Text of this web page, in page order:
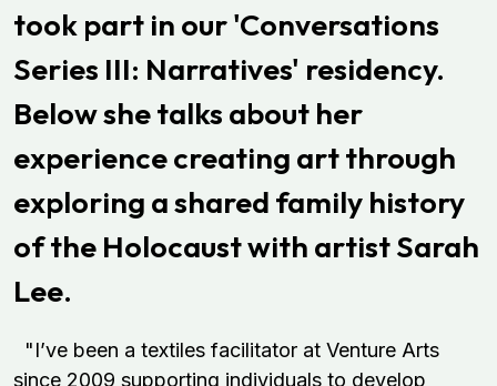
took part in our 'Conversations
Series III: Narratives' residency.
Below she talks about her
experience creating art through
exploring a shared family history
of the Holocaust with artist Sarah
Lee.
"I’ve been a textiles facilitator at Venture Arts
since 2009 supporting individuals to develop